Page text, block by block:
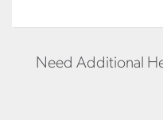
Need Additional